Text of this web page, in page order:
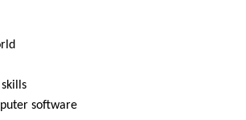
software